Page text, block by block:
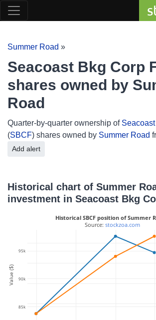
Summer Road »
Seacoast Bkg Corp
shares owned by
Road
Quarter-by-quarter ownership of
(SBCF) shares owned by Summer Road
Add alert
Historical chart of Summer
investment in Seacoast Bkg
85k
90k
95k
Historical SBCF position of Summer
Source: stockzoa.com
Value ($)